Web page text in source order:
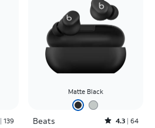
Rated1.5out of 5 stars with139reviews
139
Matte Black
Beats Rated4.3out of 5 stars with64reviews
4.3 64